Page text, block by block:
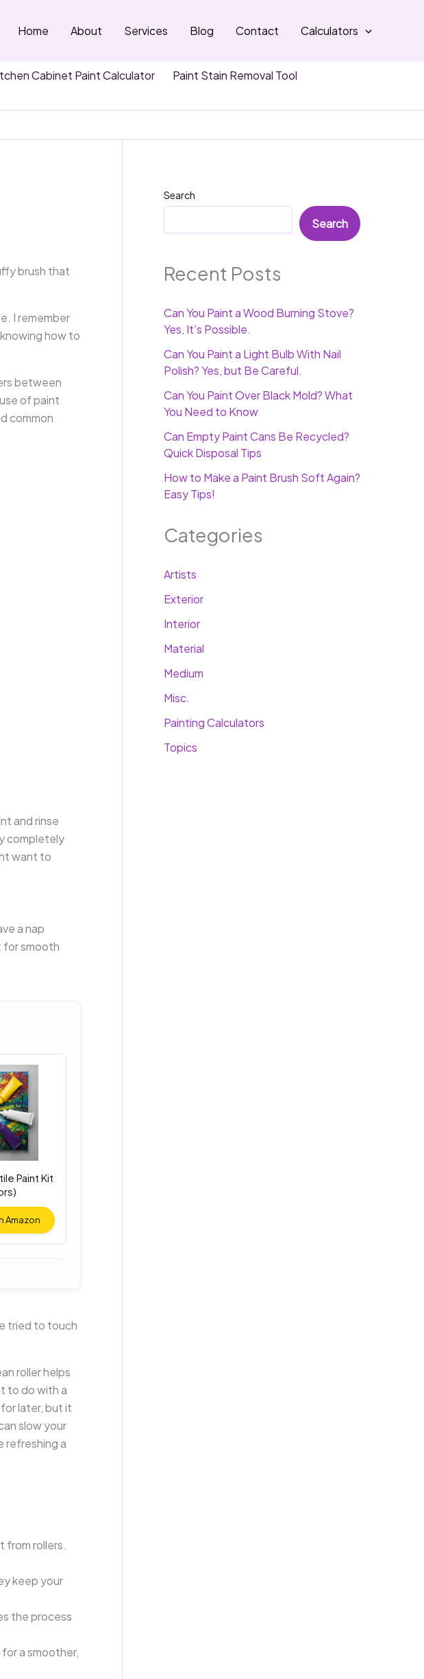
Home About Services Blog Contact Calculators
Cabinet Paint Calculator
Paint Stain Removal Tool
brush that
I remember
how to
between
of paint
common
and rinse
completely
want to
a nap
for smooth
Paint Kit
Amazon
tried to touch
roller helps
to do with a
later, but it
slow your
refreshing a
from rollers.
keep your
the process
a smoother,
Search
Search
Recent Posts
Can You Paint a Wood Burning Stove?
Yes, It’s Possible.
Can You Paint a Light Bulb With Nail
Polish? Yes, but Be Careful.
Can You Paint Over Black Mold? What
You Need to Know
Can Empty Paint Cans Be Recycled?
Quick Disposal Tips
How to Make a Paint Brush Soft Again?
Easy Tips!
Categories
Artists
Exterior
Interior
Material
Medium
Misc.
Painting Calculators
Topics